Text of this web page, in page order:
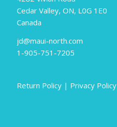
Cedar Valley, ON, L0G 1E0
Canada
jd@maui-north.com
1-905-751-7205
Return Policy| Privacy Policy